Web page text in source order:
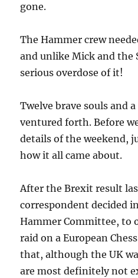
gone.
The Hammer crew
and unlike Mick and the
serious overdose of it!
Twelve brave souls and
ventured forth. Before
details of the weekend,
how it all came about.
After the Brexit result
correspondent decided
Hammer Committee, to
raid on a European
that, although the UK
are most definitely not